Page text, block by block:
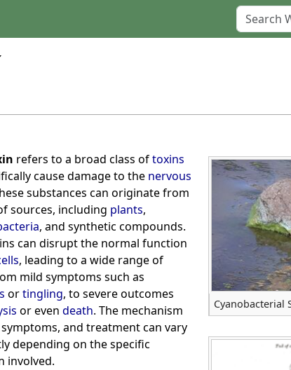
Cyanobacterial
refers to a broad class oftoxins
cause damage to the nervous
substances can originate from
sources, including plants,
, and synthetic compounds.
can disrupt the normal function
, leading to a wide range of
mild symptoms such as
ortingling, to severe outcomes
or even death. The mechanism
and treatment can vary
depending on the specific
involved.